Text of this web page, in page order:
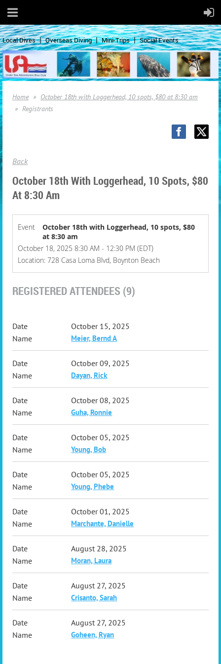
Local Dives Overseas Diving Mini-Trips Social Events
Home
October 18th with Loggerhead, 10 spots, $80 at 8:30 am
Registrants
Back
October 18th With Loggerhead, 10 Spots, $80
At 8:30 Am
Event
October 18th with Loggerhead, 10 spots, $80
at 8:30 am
October 18, 2025 8:30 AM - 12:30 PM (EDT)
Location: 728 Casa Loma Blvd, Boynton Beach
REGISTERED ATTENDEES (9)
October 15, 2025
Meier, Bernd A
October 09, 2025
Dayan, Rick
October 08, 2025
Guha, Ronnie
October 05, 2025
Young, Bob
October 05, 2025
Young, Phebe
October 01, 2025
Marchante, Danielle
August 28, 2025
Moran, Laura
August 27, 2025
Crisanto, Sarah
August 27, 2025
Goheen, Ryan